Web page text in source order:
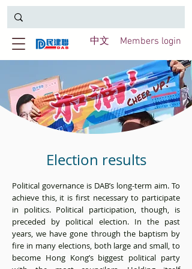
Members login
中文
Election results
Political governance is DAB’s long-term aim. To
achieve this, it is first necessary to participate
in politics. Political participation, though, is
preceded by political election. In the past
years, we have gone through the baptism by
fire in many elections, both large and small, to
become Hong Kong’s biggest political party